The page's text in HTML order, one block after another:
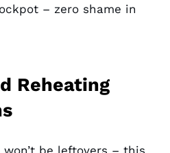
– zero shame in
Reheating
be leftovers – this